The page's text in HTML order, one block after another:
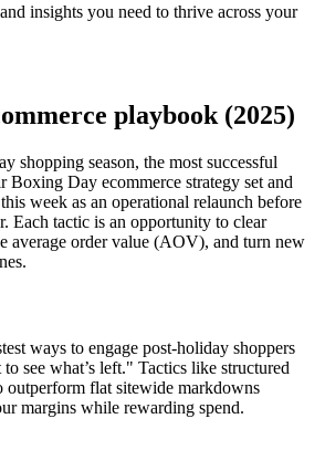
insights you need to thrive across your
playbook (2025)
shopping season, the most successful
Boxing Day ecommerce strategy set and
week as an operational relaunch before
Each tactic is an opportunity to clear
average order value (AOV), and turn new
ways to engage post-holiday shoppers
see what’s left." Tactics like structured
outperform flat sitewide markdowns
margins while rewarding spend.